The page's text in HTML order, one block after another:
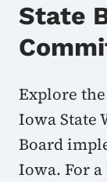
State
Explore
Iowa State
Board
Iowa. For